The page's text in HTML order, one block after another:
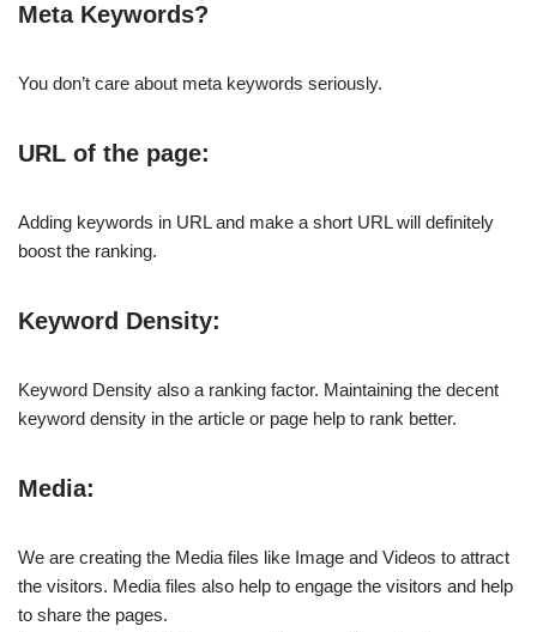
Meta Keywords?
You don’t care about meta keywords seriously.
URL of the page:
Adding keywords in URL and make a short URL will definitely
boost the ranking.
Keyword Density:
Keyword Density also a ranking factor. Maintaining the decent
keyword density in the article or page help to rank better.
Media:
We are creating the Media files like Image and Videos to attract
the visitors. Media files also help to engage the visitors and help
to share the pages.